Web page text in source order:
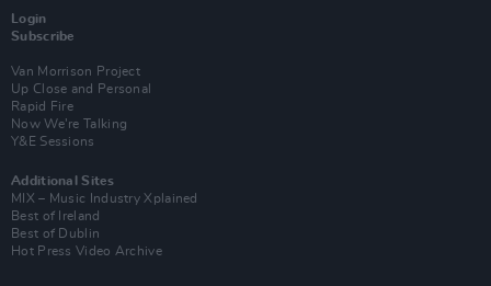
Login
Subscribe
Van Morrison Project
Up Close and Personal
Rapid Fire
Now We’re Talking
Y&E Sessions
Additional Sites
MIX – Music Industry Xplained
Best of Ireland
Best of Dublin
Hot Press Video Archive